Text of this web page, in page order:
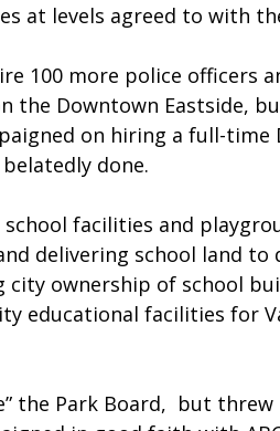
at levels agreed to with
100 more police officers
the Downtown Eastside,
on hiring a full-time
done.
facilities and
delivering school land to
ownership of school
educational facilities for
the Park Board,  but